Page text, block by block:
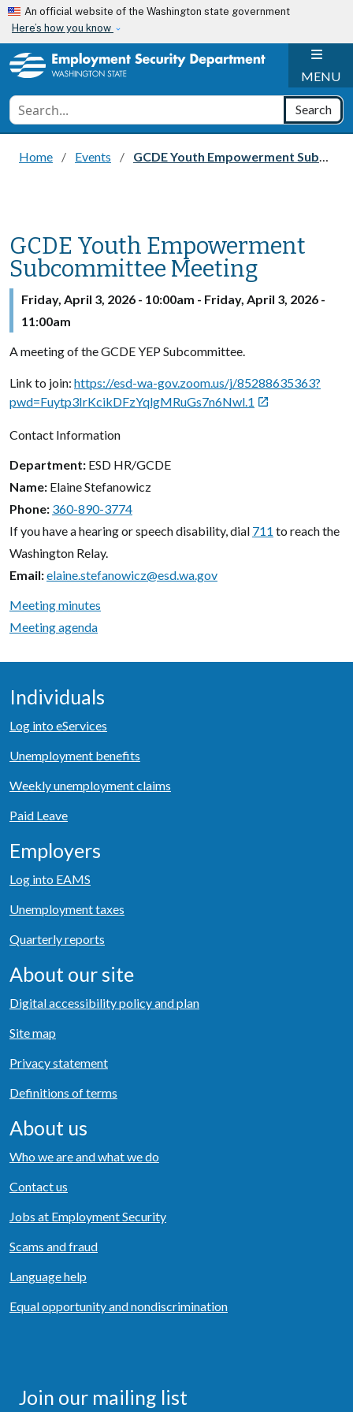
Skip to main content
An official website of the Washington state government
Here’s how you know
MENU
Conduct a search Search
Home Events GCDE Youth Empowerment Subcommittee Meeting
GCDE Youth Empowerment
Subcommittee Meeting
Friday, April 3, 2026 - 10:00am - Friday, April 3, 2026 -
11:00am
A meeting of the GCDE YEP Subcommittee.
Link to join: https://esd-wa-gov.zoom.us/j/85288635363?
pwd=Fuytp3IrKcikDFzYqlgMRuGs7n6Nwl.1 
Contact Information
Department ESD HR/GCDE
Name Elaine Stefanowicz
Phone 360-890-3774
If you have a hearing or speech disability, dial 711 to reach the
Washington Relay.
Email elaine.stefanowicz@esd.wa.gov
Meeting minutes
Meeting agenda
Individuals
Log into eServices
Unemployment benefits
Weekly unemployment claims
Paid Leave
Employers
Log into EAMS
Unemployment taxes
Quarterly reports
About our site
Digital accessibility policy and plan
Site map
Privacy statement
Definitions of terms
About us
Who we are and what we do
Contact us
Jobs at Employment Security
Scams and fraud
Language help
Equal opportunity and nondiscrimination
Join our mailing list